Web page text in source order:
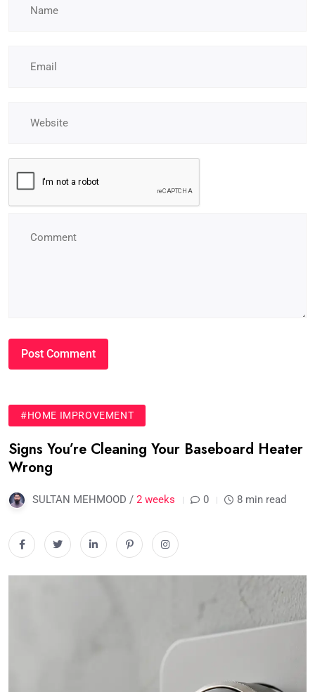
#HOME IMPROVEMENT
Signs You’re Cleaning Your Baseboard Heater
Wrong
SULTAN MEHMOOD / 2 weeks 0 8 min read